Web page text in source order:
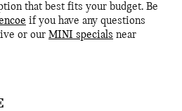
that best fits your budget. Be
if you have any questions
or our MINI specials near